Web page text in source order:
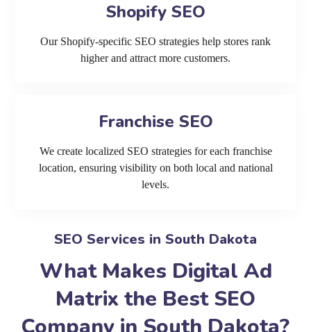
Shopify SEO
Our Shopify-specific SEO strategies help stores rank
higher and attract more customers.
Franchise SEO
We create localized SEO strategies for each franchise
location, ensuring visibility on both local and national
levels.
SEO Services in South Dakota
What Makes Digital Ad
Matrix the Best SEO